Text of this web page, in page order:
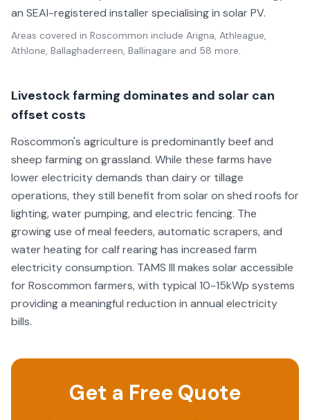
an SEAI-registered installer specialising in solar PV.
Areas covered in Roscommon include Arigna, Athleague,
Athlone, Ballaghaderreen, Ballinagare and 58 more.
Livestock farming dominates and solar can
offset costs
Roscommon's agriculture is predominantly beef and
sheep farming on grassland. While these farms have
lower electricity demands than dairy or tillage
operations, they still benefit from solar on shed roofs for
lighting, water pumping, and electric fencing. The
growing use of meal feeders, automatic scrapers, and
water heating for calf rearing has increased farm
electricity consumption. TAMS III makes solar accessible
for Roscommon farmers, with typical 10-15kWp systems
providing a meaningful reduction in annual electricity
bills.
Get a Free Quote